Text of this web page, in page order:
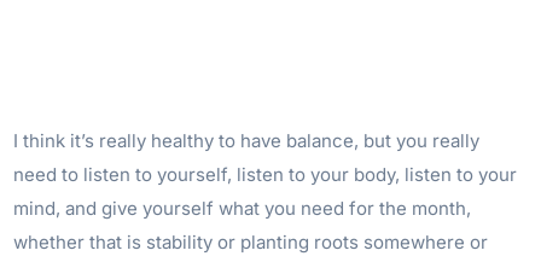
I think it’s really healthy to have balance, but you really
need to listen to yourself, listen to your body, listen to your
mind, and give yourself what you need for the month,
whether that is stability or planting roots somewhere or